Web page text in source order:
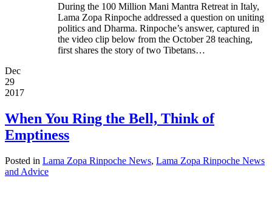
During the 100 Million Mani Mantra Retreat in Italy,
Lama Zopa Rinpoche addressed a question on uniting
politics and Dharma. Rinpoche’s answer, captured in
the video clip below from the October 28 teaching,
first shares the story of two Tibetans…
Dec
29
2017
When You Ring the Bell, Think of
Emptiness
Posted in Lama Zopa Rinpoche News, Lama Zopa Rinpoche News
and Advice